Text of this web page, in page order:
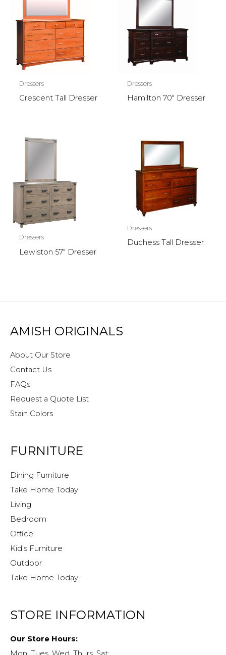
Dressers
Crescent Tall Dresser
Dressers
Hamilton 70″ Dresser
Dressers
Lewiston 57″ Dresser
Dressers
Duchess Tall Dresser
AMISH ORIGINALS
About Our Store
Contact Us
FAQs
Request a Quote List
Stain Colors
FURNITURE
Dining Furniture
Take Home Today
Living
Bedroom
Office
Kid’s Furniture
Outdoor
Take Home Today
STORE INFORMATION
Our Store Hours: